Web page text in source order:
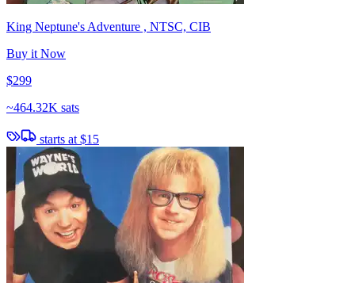
King Neptune's Adventure , NTSC, CIB
Buy it Now
$299
~464.32K sats
starts at$15